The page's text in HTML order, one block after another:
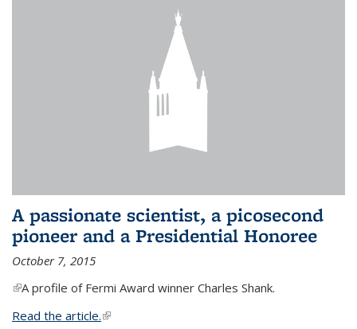
A passionate scientist, a picosecond
pioneer and a Presidential Honoree
October 7, 2015
(link is external)
A profile of Fermi Award winner Charles Shank.
Read the article.(link is external)